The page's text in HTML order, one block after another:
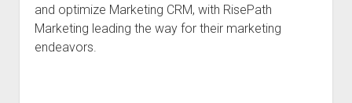
and optimize Marketing CRM, with RisePath
Marketing leading the way for their marketing
endeavors.